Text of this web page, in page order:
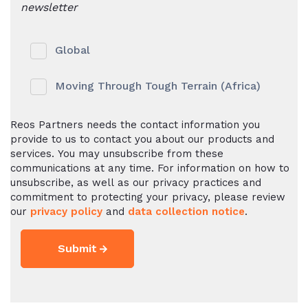
newsletter
Global
Moving Through Tough Terrain (Africa)
Reos Partners needs the contact information you
provide to us to contact you about our products and
services. You may unsubscribe from these
communications at any time. For information on how to
unsubscribe, as well as our privacy practices and
commitment to protecting your privacy, please review
our privacy policy and data collection notice.